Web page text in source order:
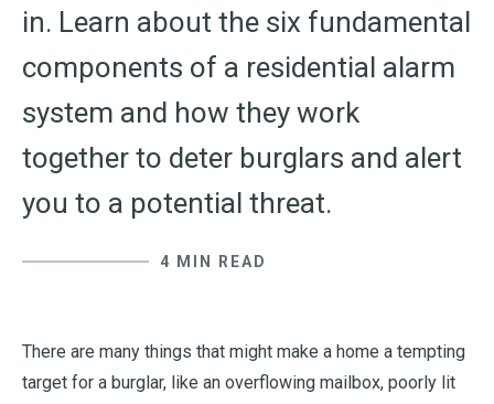
in. Learn about the six fundamental
components of a residential alarm
system and how they work
together to deter burglars and alert
you to a potential threat.
4 MIN READ
There are many things that might make a home a tempting
target for a burglar, like an overflowing mailbox, poorly lit